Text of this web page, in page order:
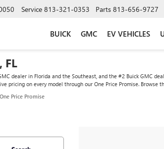
Service 813-321-0353 Parts 813-656-9727
BUICK GMC EV VEHICLES
FL
dealer in Florida and the Southeast, and the #2 Buick GMC
pricing on every model through our One Price Promise.
One Price Promise